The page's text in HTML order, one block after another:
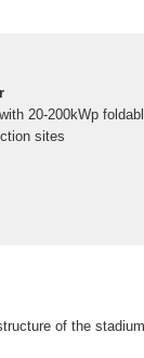
20-200kWp
sites
of the